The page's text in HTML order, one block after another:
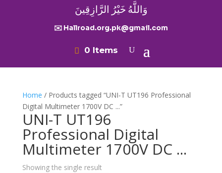
وَاللَّهُ خَيْرُ الرَّازِقِينَ
✉️ Hallroad.org.pk@gmail.com
0 Items
Home / Products tagged “UNI-T UT196 Professional
Digital Multimeter 1700V DC ...”
UNI-T UT196
Professional Digital
Multimeter 1700V DC ...
Showing the single result